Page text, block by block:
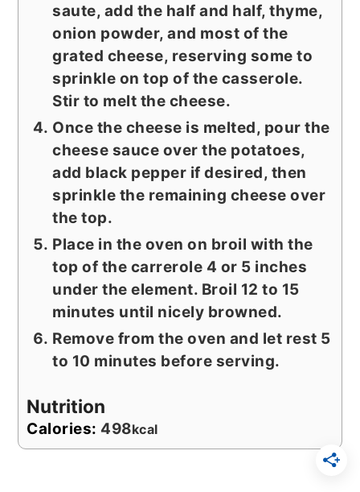
saute, add the half and half, thyme,
onion powder, and most of the
grated cheese, reserving some to
sprinkle on top of the casserole.
Stir to melt the cheese.
Once the cheese is melted, pour the
cheese sauce over the potatoes,
add black pepper if desired, then
sprinkle the remaining cheese over
the top.
Place in the oven on broil with the
top of the carrerole 4 or 5 inches
under the element. Broil 12 to 15
minutes until nicely browned.
Remove from the oven and let rest 5
to 10 minutes before serving.
Nutrition
Calories: 498kcal